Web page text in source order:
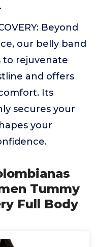
Beyond
our belly band
rejuvenate
and offers
Its
secures your
your
Tummy
Full Body